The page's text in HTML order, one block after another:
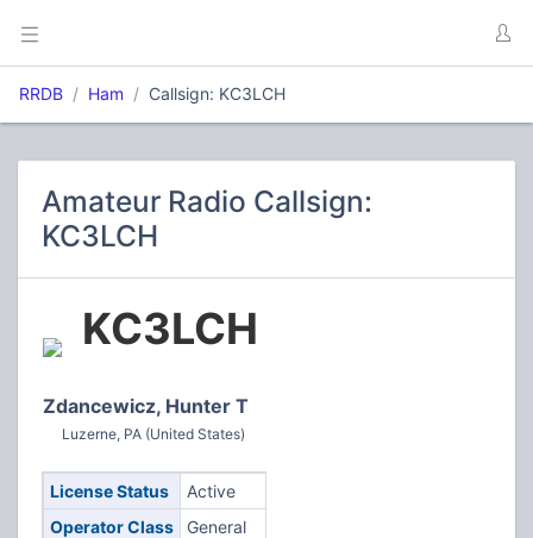
RRDB Ham Callsign: KC3LCH
Amateur Radio Callsign:
KC3LCH
KC3LCH
Zdancewicz, Hunter T
Luzerne, PA (United States)
License Status
Active
Operator Class
General